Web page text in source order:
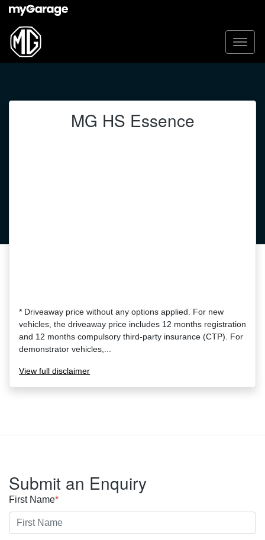
MG HS Essence
* Driveaway price without any options applied. For new
vehicles, the driveaway price includes 12 months registration
and 12 months compulsory third-party insurance (CTP). For
demonstrator vehicles,...
View full disclaimer
Submit an Enquiry
First Name*